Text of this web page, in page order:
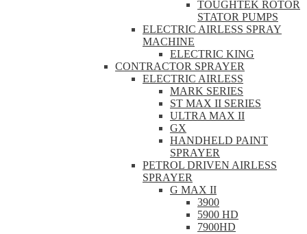
TOUGHTEK ROTOR
STATOR PUMPS
ELECTRIC AIRLESS SPRAY
MACHINE
ELECTRIC KING
CONTRACTOR SPRAYER
ELECTRIC AIRLESS
MARK SERIES
ST MAX II SERIES
ULTRA MAX II
GX
HANDHELD PAINT
SPRAYER
PETROL DRIVEN AIRLESS
SPRAYER
G MAX II
3900
5900 HD
7900HD